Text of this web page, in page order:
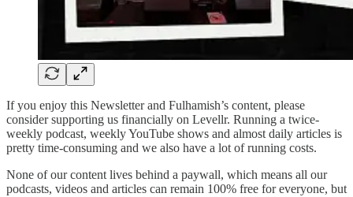
If you enjoy this Newsletter and Fulhamish’s content, please
consider supporting us financially on Levellr. Running a twice-
weekly podcast, weekly YouTube shows and almost daily articles is
pretty time-consuming and we also have a lot of running costs.
None of our content lives behind a paywall, which means all our
podcasts, videos and articles can remain 100% free for everyone, but